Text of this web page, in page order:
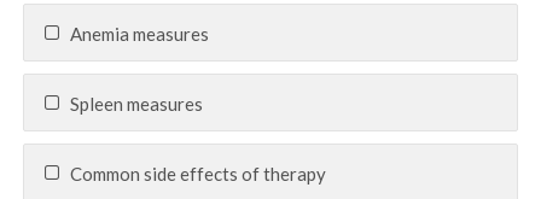
Anemia measures
Spleen measures
Common side effects of therapy